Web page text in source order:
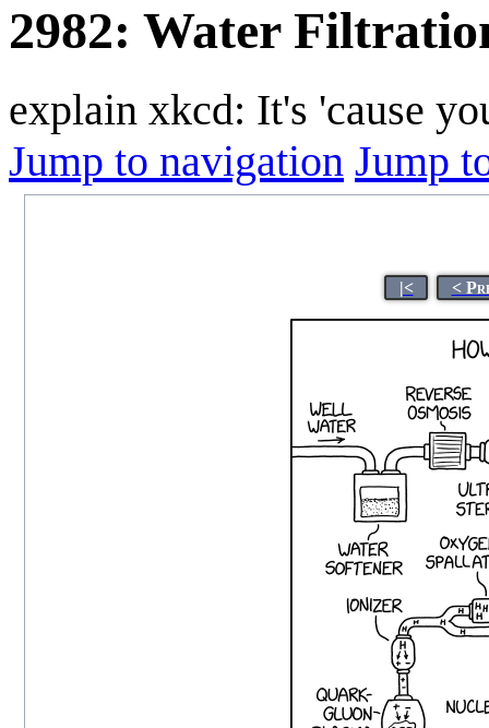
2982: Water
explain xkcd: It's 'cause
Jump to navigation Jump
|< <